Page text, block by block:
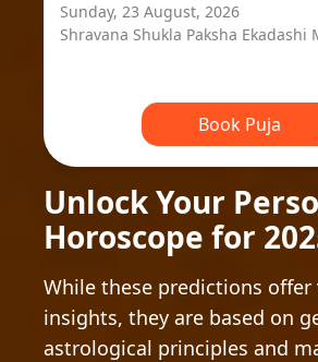
Sunday, 23 August, 2026
Shravana Shukla Paksha Ekadashi
Book Puja
Unlock Your
Horoscope for
While these predictions offer
insights, they are based on
astrological principles and